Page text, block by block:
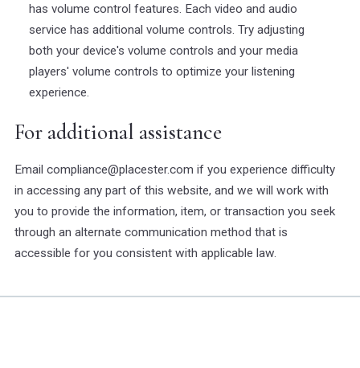
has volume control features. Each video and audio
service has additional volume controls. Try adjusting
both your device's volume controls and your media
players' volume controls to optimize your listening
experience.
For additional assistance
Email compliance@placester.com if you experience difficulty
in accessing any part of this website, and we will work with
you to provide the information, item, or transaction you seek
through an alternate communication method that is
accessible for you consistent with applicable law.